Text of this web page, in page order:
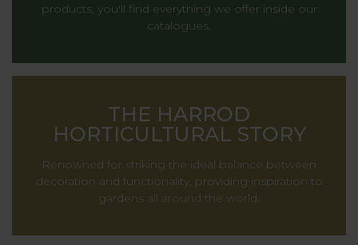
products, you'll find everything we offer inside our
catalogues.
THE HARROD
HORTICULTURAL STORY
Renowned for striking the ideal balance between
decoration and functionality, providing inspiration to
gardens all around the world.